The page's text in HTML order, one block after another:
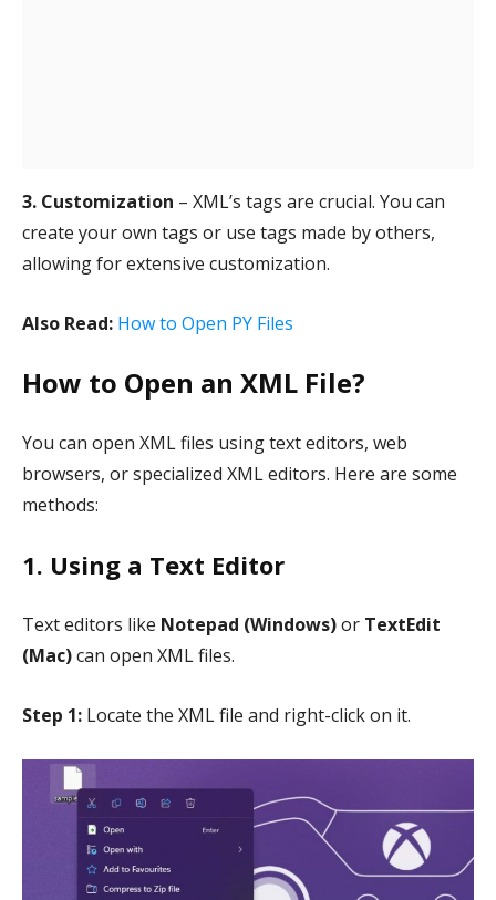
3. Customization – XML’s tags are crucial. You can
create your own tags or use tags made by others,
allowing for extensive customization.
Also Read: How to Open PY Files
How to Open an XML File?
You can open XML files using text editors, web
browsers, or specialized XML editors. Here are some
methods:
1. Using a Text Editor
Text editors like Notepad (Windows)or TextEdit
(Mac)can open XML files.
Step 1: Locate the XML file and right-click on it.